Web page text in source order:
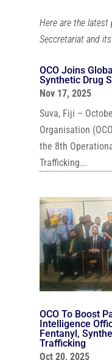
Here are the latest
Seccretariat and
OCO Joins
Synthetic Drug
Nov 17, 2025
Suva, Fiji –
Organisation
the 8th
Trafficking...
OCO To Boost
Intelligence
Fentanyl,
Trafficking
Oct 20, 2025